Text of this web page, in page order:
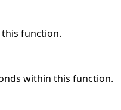
function.
within this function.